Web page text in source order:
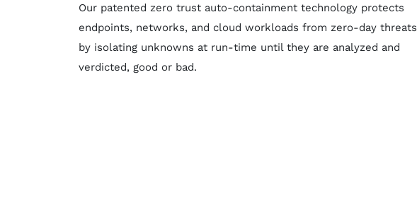
Our patented zero trust auto-containment technology protects
endpoints, networks, and cloud workloads from zero-day threats
by isolating unknowns at run-time until they are analyzed and
verdicted, good or bad.